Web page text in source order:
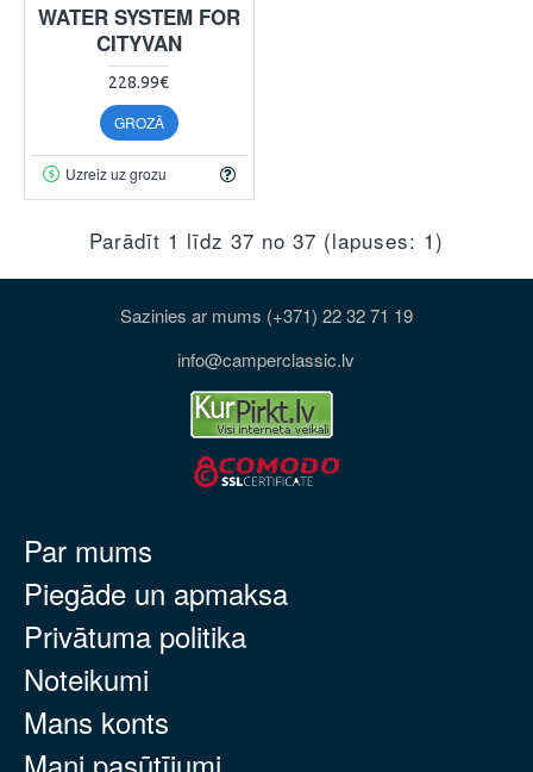
WATER SYSTEM FOR
CITYVAN
228.99€
GROZĀ
Uzreiz uz grozu
Parādīt 1 līdz 37 no 37 (lapuses: 1)
Sazinies ar mums (+371) 22 32 71 19
info@camperclassic.lv
Par mums
Piegāde un apmaksa
Privātuma politika
Noteikumi
Mans konts